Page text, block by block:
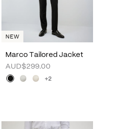
Marco Tailored Jacket
AUD$299.00
+2
NEW